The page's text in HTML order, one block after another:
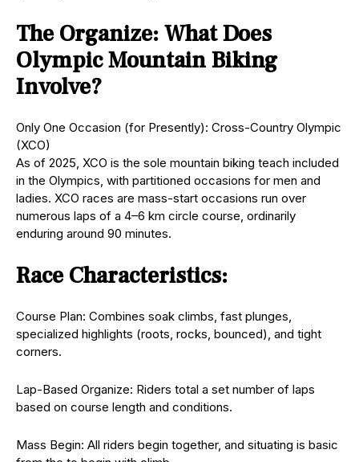
The Organize: What Does
Olympic Mountain Biking
Involve?
Only One Occasion (for Presently): Cross-Country Olympic
(XCO)
As of 2025, XCO is the sole mountain biking teach included
in the Olympics, with partitioned occasions for men and
ladies. XCO races are mass-start occasions run over
numerous laps of a 4–6 km circle course, ordinarily
enduring around 90 minutes.
Race Characteristics:
Course Plan: Combines soak climbs, fast plunges,
specialized highlights (roots, rocks, bounced), and tight
corners.
Lap-Based Organize: Riders total a set number of laps
based on course length and conditions.
Mass Begin: All riders begin together, and situating is basic